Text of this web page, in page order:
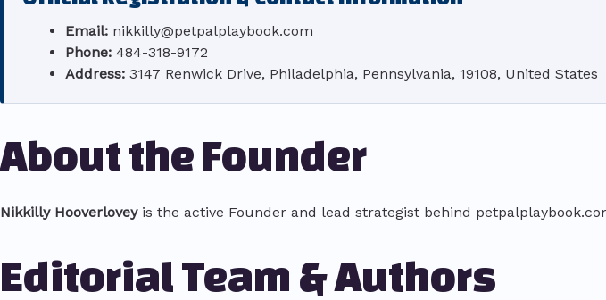
Email: nikkilly@petpalplaybook.com
Phone: 484-318-9172
Address: 3147 Renwick Drive, Philadelphia, Pennsylvania, 19108, United States
About the Founder
Nikkilly Hooverloveyis the active Founder and lead strategist behind
Editorial Team & Authors